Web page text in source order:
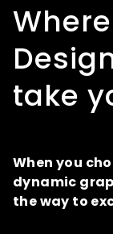
take
When you
dynamic
the way to